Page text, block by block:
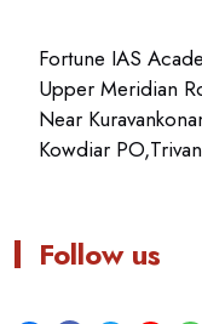
Fortune IAS
Upper Meridian
Near
Kowdiar
Follow us